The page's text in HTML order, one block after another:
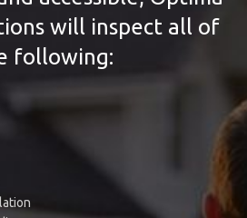
will inspect all of
following: